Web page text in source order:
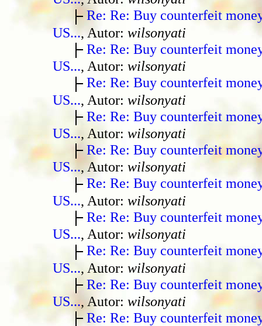
Re: Re: Buy counterfeit
US..., Autor: wilsonyati
Re: Re: Buy counterfeit
US..., Autor: wilsonyati
Re: Re: Buy counterfeit
US..., Autor: wilsonyati
Re: Re: Buy counterfeit
US..., Autor: wilsonyati
Re: Re: Buy counterfeit
US..., Autor: wilsonyati
Re: Re: Buy counterfeit
US..., Autor: wilsonyati
Re: Re: Buy counterfeit
US..., Autor: wilsonyati
Re: Re: Buy counterfeit
US..., Autor: wilsonyati
Re: Re: Buy counterfeit
US..., Autor: wilsonyati
Re: Re: Buy counterfeit